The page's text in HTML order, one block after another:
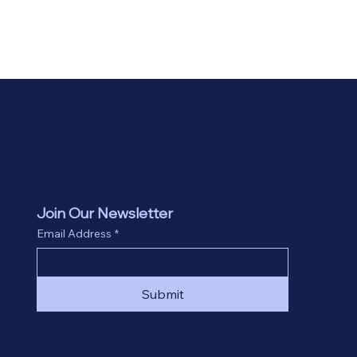
Join Our Newsletter
Email Address *
Submit